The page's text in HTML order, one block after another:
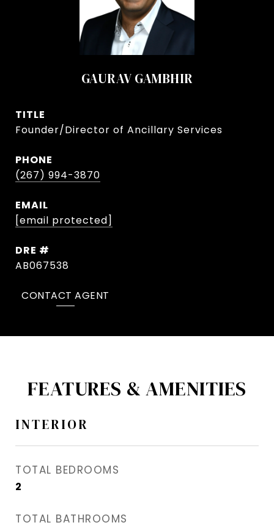
GAURAV GAMBHIR
TITLE
Founder/Director of Ancillary Services
PHONE
(267) 994-3870
EMAIL
[email protected]
DRE #
AB067538
CONTACT AGENT
FEATURES & AMENITIES
INTERIOR
TOTAL BEDROOMS
2
TOTAL BATHROOMS